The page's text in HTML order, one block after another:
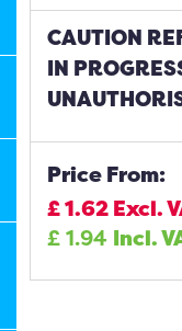
CAUTION
IN
Price From:
£1.62 Excl.
£1.94 Incl.